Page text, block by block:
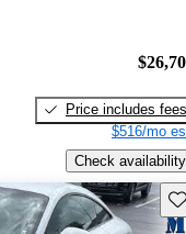
Price includes fees
$516/mo
Check availability